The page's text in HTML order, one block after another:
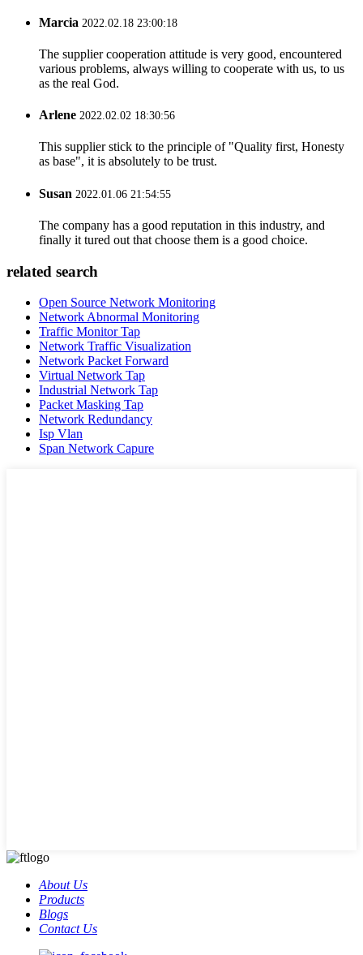
Marcia 2022.02.18 23:00:18
The supplier cooperation attitude is very good, encountered
various problems, always willing to cooperate with us, to us
as the real God.
Arlene 2022.02.02 18:30:56
This supplier stick to the principle of "Quality first, Honesty
as base", it is absolutely to be trust.
Susan 2022.01.06 21:54:55
The company has a good reputation in this industry, and
finally it tured out that choose them is a good choice.
related search
Open Source Network Monitoring
Network Abnormal Monitoring
Traffic Monitor Tap
Network Traffic Visualization
Network Packet Forward
Virtual Network Tap
Industrial Network Tap
Packet Masking Tap
Network Redundancy
Isp Vlan
Span Network Capure
About Us
Products
Blogs
Contact Us